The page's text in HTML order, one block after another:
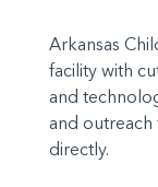
Arkansas
facility with
and
and outreach
directly.